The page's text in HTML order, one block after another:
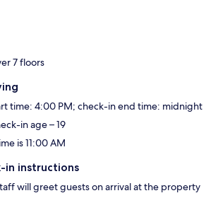
7 floors
time: 4:00 PM; check-in end time: midnight
in age – 19
is 11:00 AM
in instructions
will greet guests on arrival at the property